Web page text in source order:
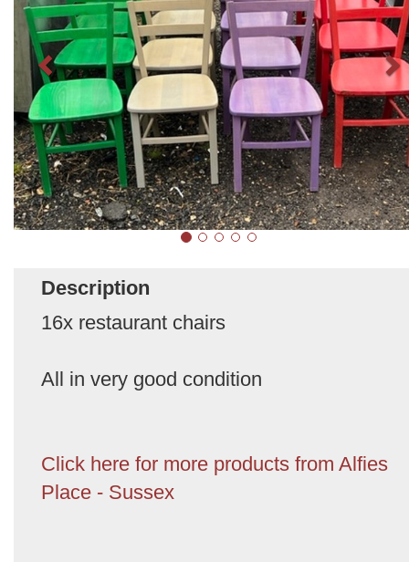
Description
16x restaurant chairs
All in very good condition
Click here for more products from Alfies
Place - Sussex